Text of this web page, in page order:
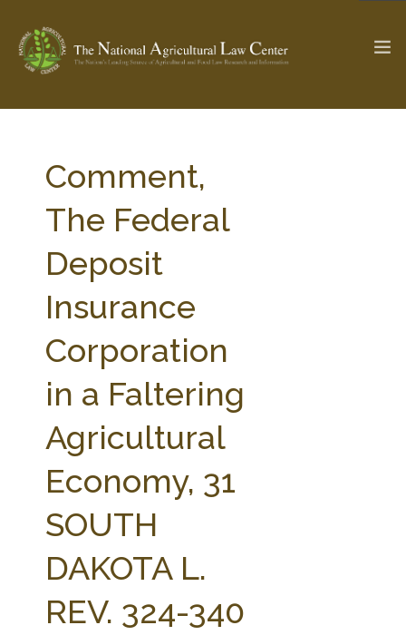
Check out... The Ag & Food Law Update >
SEARCH SITE
ABOUT THE CENTER
PARTNERS WEBINAR SERIES
STATE COMPILATIONS
AG LAW BIBLIOGRAPHY
AG LAW GLOSSARY
AG LAW REPORTER
Comment,
The Federal
Deposit
Insurance
Corporation
in a Faltering
Agricultural
Economy, 31
SOUTH
DAKOTA L.
REV. 324-340